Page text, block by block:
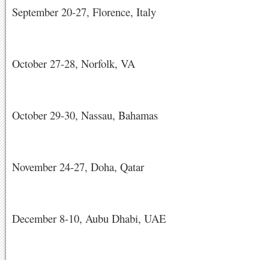
September 20-27, Florence, Italy
October 27-28, Norfolk, VA
October 29-30, Nassau, Bahamas
November 24-27, Doha, Qatar
December 8-10, Aubu Dhabi, UAE